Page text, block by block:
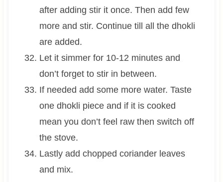
after adding stir it once. Then add few
more and stir. Continue till all the dhokli
are added.
Let it simmer for 10-12 minutes and
don’t forget to stir in between.
If needed add some more water. Taste
one dhokli piece and if it is cooked
mean you don’t feel raw then switch off
the stove.
Lastly add chopped coriander leaves
and mix.